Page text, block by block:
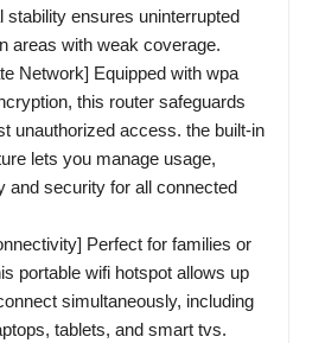
stability ensures uninterrupted
areas with weak coverage.
Network] Equipped with wpa
this router safeguards
unauthorized access. the built-in
lets you manage usage,
and security for all connected
Perfect for families or
portable wifi hotspot allows up
simultaneously, including
tablets, and smart tvs.